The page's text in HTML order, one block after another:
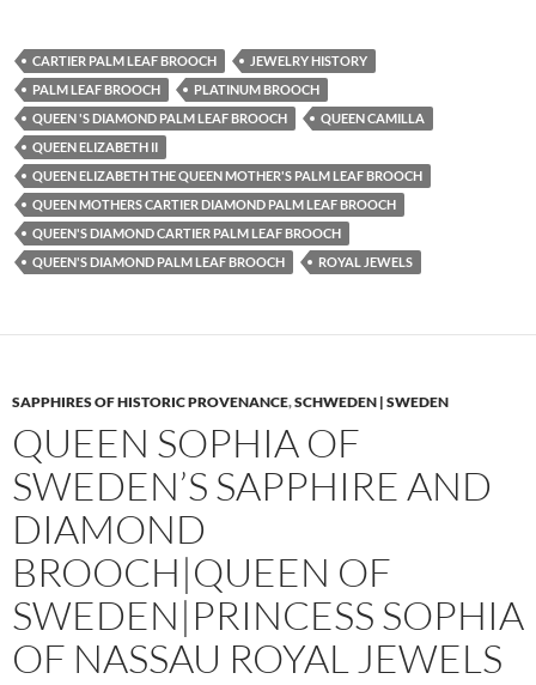
CARTIER PALM LEAF BROOCH
JEWELRY HISTORY
PALM LEAF BROOCH
PLATINUM BROOCH
QUEEN 'S DIAMOND PALM LEAF BROOCH
QUEEN CAMILLA
QUEEN ELIZABETH II
QUEEN ELIZABETH THE QUEEN MOTHER'S PALM LEAF BROOCH
QUEEN MOTHERS CARTIER DIAMOND PALM LEAF BROOCH
QUEEN'S DIAMOND CARTIER PALM LEAF BROOCH
QUEEN'S DIAMOND PALM LEAF BROOCH
ROYAL JEWELS
SAPPHIRES OF HISTORIC PROVENANCE,SCHWEDEN | SWEDEN
QUEEN SOPHIA OF
SWEDEN’S SAPPHIRE AND
DIAMOND
BROOCH|QUEEN OF
SWEDEN|PRINCESS SOPHIA
OF NASSAU ROYAL JEWELS